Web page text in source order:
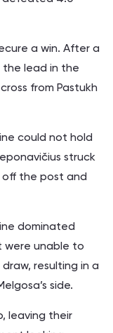
a win. After a
the lead in the
from Pastukh
could not hold
struck
the post and
dominated
were unable to
resulting in a
side.
leaving their